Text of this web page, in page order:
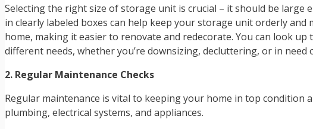
Selecting the right size of storage unit is crucial – it should be
in clearly labeled boxes can help keep your storage unit orderly
home, making it easier to renovate and redecorate. You can look up
different needs, whether you’re downsizing, decluttering, or in
2. Regular Maintenance Checks
Regular maintenance is vital to keeping your home in top condition
plumbing, electrical systems, and appliances.